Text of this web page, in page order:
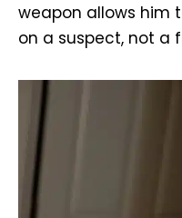
weapon allows him
on a suspect, not a